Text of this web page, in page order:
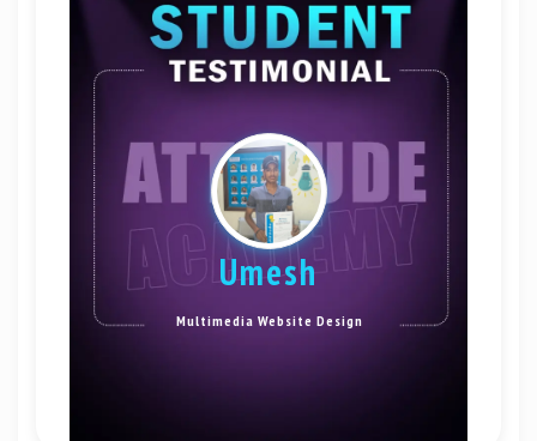
Umesh
Multimedia Website Design